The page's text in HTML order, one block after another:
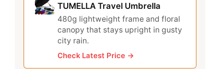
TUMELLA Travel Umbrella
480g lightweight frame and floral
canopy that stays upright in gusty
city rain.
Check Latest Price →